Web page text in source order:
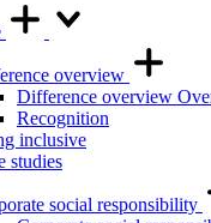
overview
Difference overview
Recognition
inclusive
studies
social responsibility